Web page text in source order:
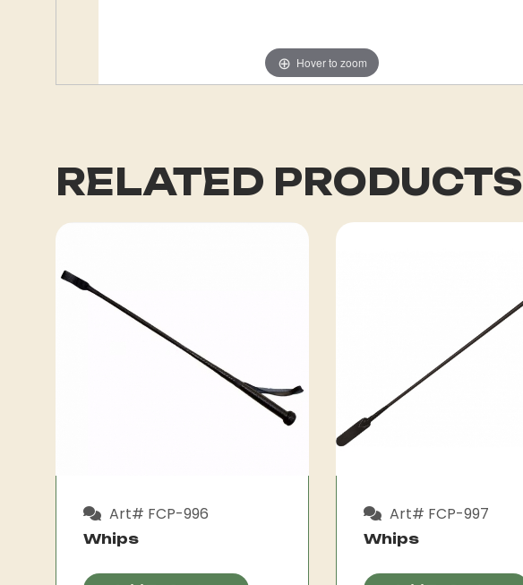
Hover to zoom
RELATED PRODUCTS
Art# FCP-996
Whips
Art# FCP-997
Whips